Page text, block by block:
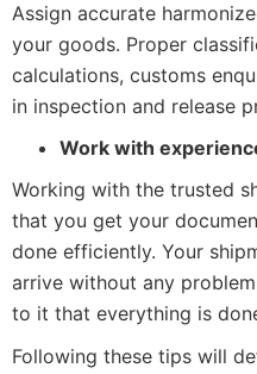
Assign accurate
your goods. Proper
calculations, customs
in inspection and release
Work with
Working with the trusted
that you get your
done efficiently. Your
arrive without any
to it that everything is
Following these tips will